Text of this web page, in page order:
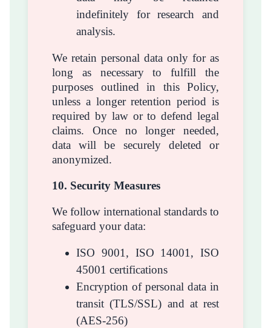
indefinitely for research and
analysis.
We retain personal data only for as
long as necessary to fulfill the
purposes outlined in this Policy,
unless a longer retention period is
required by law or to defend legal
claims. Once no longer needed,
data will be securely deleted or
anonymized.
10. Security Measures
We follow international standards to
safeguard your data:
ISO 9001, ISO 14001, ISO
45001 certifications
Encryption of personal data in
transit (TLS/SSL) and at rest
(AES-256)